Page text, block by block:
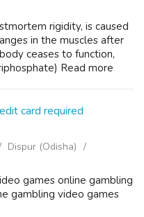
rigidity, is caused
in the muscles after
ceases to function,
Read more
card required
Dispur (Odisha)
games online gambling
gambling video games